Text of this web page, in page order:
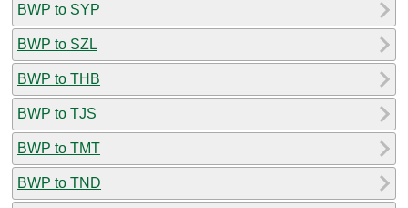
BWP to SYP
BWP to SZL
BWP to THB
BWP to TJS
BWP to TMT
BWP to TND